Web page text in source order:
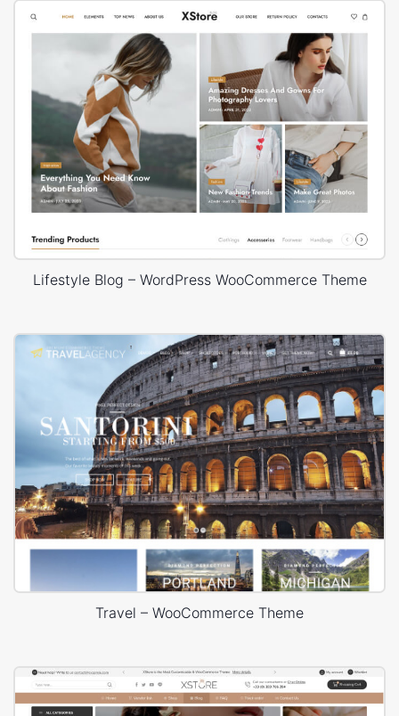
Lifestyle Blog – WordPress WooCommerce Theme
Travel – WooCommerce Theme